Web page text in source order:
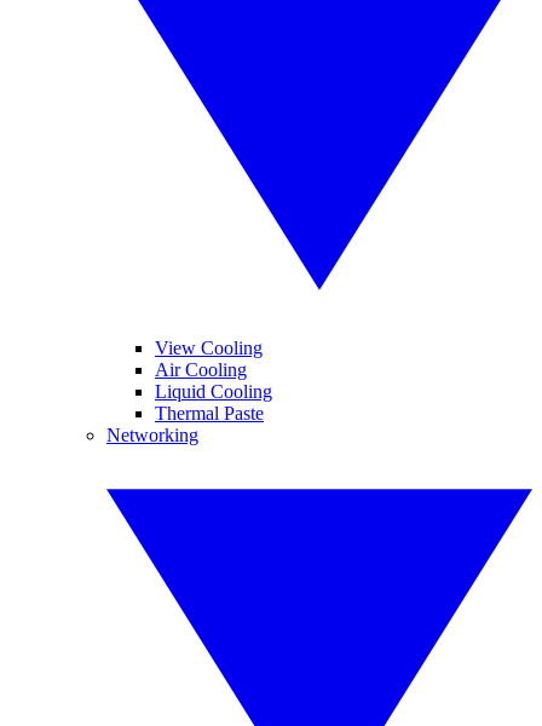
View Cooling
Air Cooling
Liquid Cooling
Thermal Paste
Networking